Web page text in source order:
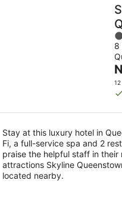
5
5
8
is
Stay at this luxury hotel in
Fi, a full-service spa and 2
praise the helpful staff in their
attractions Skyline
located nearby.